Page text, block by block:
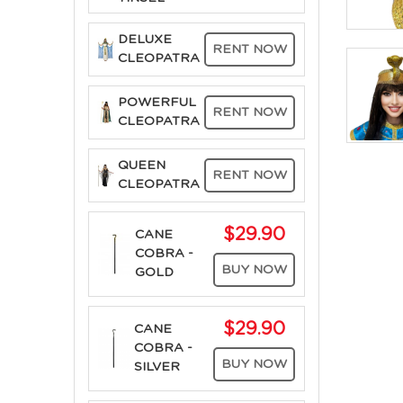
DELUXE
CLEOPATRA
RENT NOW
POWERFUL
CLEOPATRA
RENT NOW
QUEEN
CLEOPATRA
RENT NOW
CANE
COBRA -
GOLD
$29.90
BUY NOW
CANE
COBRA -
SILVER
$29.90
BUY NOW